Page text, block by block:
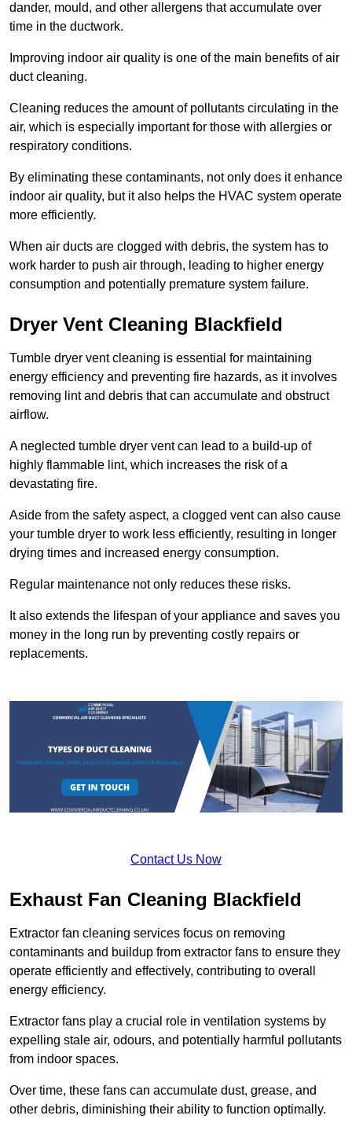
dander, mould, and other allergens that accumulate over
time in the ductwork.
Improving indoor air quality is one of the main benefits of air
duct cleaning.
Cleaning reduces the amount of pollutants circulating in the
air, which is especially important for those with allergies or
respiratory conditions.
By eliminating these contaminants, not only does it enhance
indoor air quality, but it also helps the HVAC system operate
more efficiently.
When air ducts are clogged with debris, the system has to
work harder to push air through, leading to higher energy
consumption and potentially premature system failure.
Dryer Vent Cleaning Blackfield
Tumble dryer vent cleaning is essential for maintaining
energy efficiency and preventing fire hazards, as it involves
removing lint and debris that can accumulate and obstruct
airflow.
A neglected tumble dryer vent can lead to a build-up of
highly flammable lint, which increases the risk of a
devastating fire.
Aside from the safety aspect, a clogged vent can also cause
your tumble dryer to work less efficiently, resulting in longer
drying times and increased energy consumption.
Regular maintenance not only reduces these risks.
It also extends the lifespan of your appliance and saves you
money in the long run by preventing costly repairs or
replacements.
Contact Us Now
Exhaust Fan Cleaning Blackfield
Extractor fan cleaning services focus on removing
contaminants and buildup from extractor fans to ensure they
operate efficiently and effectively, contributing to overall
energy efficiency.
Extractor fans play a crucial role in ventilation systems by
expelling stale air, odours, and potentially harmful pollutants
from indoor spaces.
Over time, these fans can accumulate dust, grease, and
other debris, diminishing their ability to function optimally.